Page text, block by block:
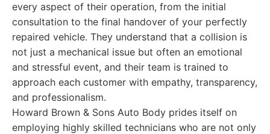
every aspect of their operation, from the initial
consultation to the final handover of your perfectly
repaired vehicle. They understand that a collision is
not just a mechanical issue but often an emotional
and stressful event, and their team is trained to
approach each customer with empathy, transparency,
and professionalism.
Howard Brown & Sons Auto Body prides itself on
employing highly skilled technicians who are not only